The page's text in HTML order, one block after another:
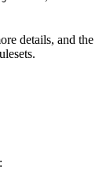
details, and the
: